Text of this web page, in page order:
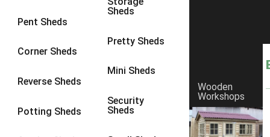
Pent Sheds
Corner Sheds
Reverse Sheds
Potting Sheds
Sheds
Pretty Sheds
Mini Sheds
Security
Sheds
Wooden
Workshops
8 x 6 5
8 x 85
9 x 6
9 x 84